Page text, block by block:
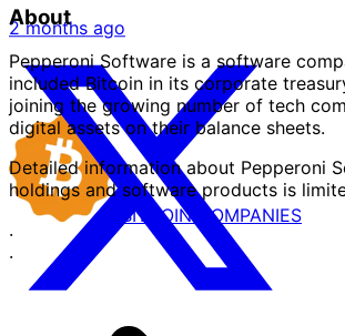
2 months ago
About
Pepperoni Software is a software
included Bitcoin in its corporate
joining the growing number of tech
digital assets on their balance sheets.
Detailed information about Pepperoni
holdings and software products is
·
·
BITCOIN COMPANIES